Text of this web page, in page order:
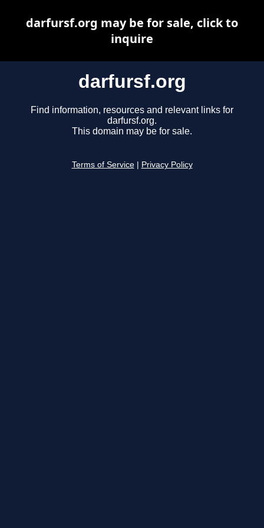
darfursf.org
Find information, resources and relevant links for
darfursf.org.
This domain may be for sale.
Terms of Service Privacy Policy
darfursf.org may be for sale, click to
inquire